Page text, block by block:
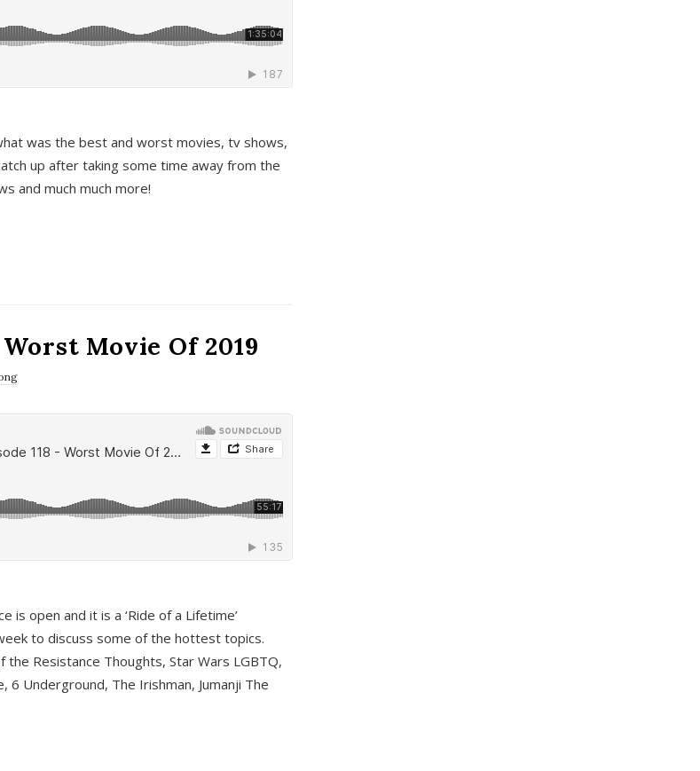
was the best and worst movies, tv shows,
up after taking some time away from the
and much much more!
Worst Movie Of 2019
is open and it is a ‘Ride of a Lifetime’
to discuss some of the hottest topics.
the Resistance Thoughts, Star Wars LGBTQ,
6 Underground, The Irishman, Jumanji The